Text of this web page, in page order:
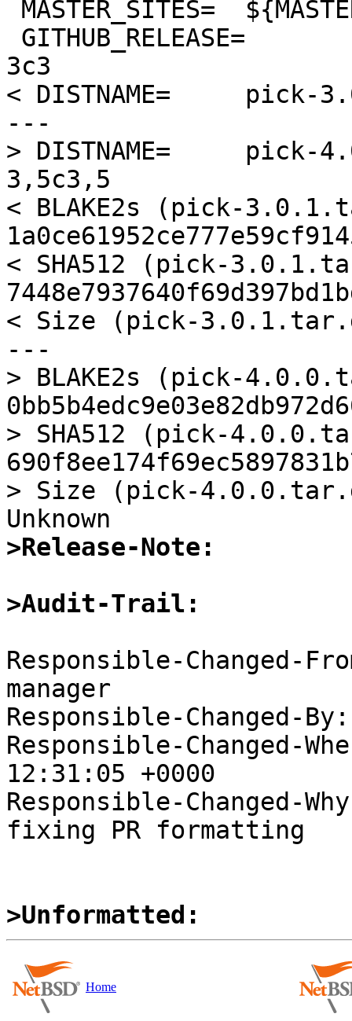
3c3
< DISTNAME=	pick-3.0.1
---
> DISTNAME=	pick-4.0.0
3,5c3,5
< BLAKE2s (pick-
< SHA512 (pick-
< Size (pick-
---
> BLAKE2s (pick-
> SHA512 (pick-
> Size (pick-
>Release-Note:
>Audit-Trail:
Responsible-Changed-
manager
Responsible-Changed-
Responsible-Changed-
12:31:05 +0000
Responsible-Changed-
fixing PR formatting
>Unformatted:
Home